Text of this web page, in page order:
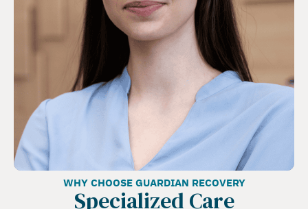
WHY CHOOSE GUARDIAN RECOVERY
Specialized Care